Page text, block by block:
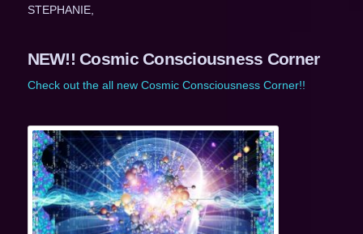
STEPHANIE,
NEW!! Cosmic Consciousness Corner
Check out the all new Cosmic Consciousness Corner!!